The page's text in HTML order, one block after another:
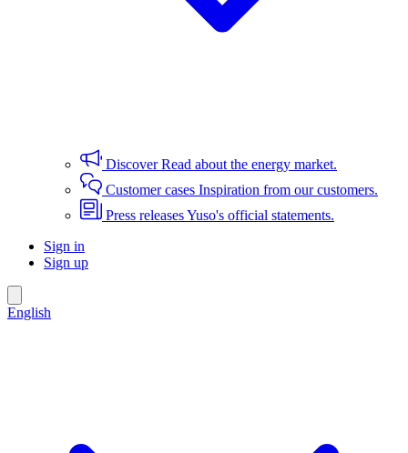
DiscoverRead about the energy market.
Customer cases Inspiration from our customers.
Press releasesYuso's official statements.
Sign in
Sign up
English